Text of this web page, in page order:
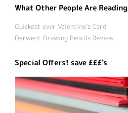
What Other People Are Reading
Quickest ever Valentine’s Card
Derwent Drawing Pencils Review
Special Offers! save £££'s